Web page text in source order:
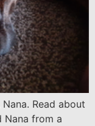
Read about
Nana from a